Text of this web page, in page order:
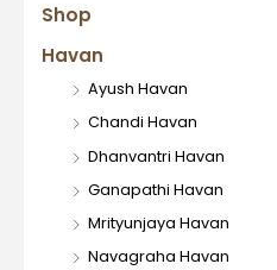
Havan
Ayush Havan
Chandi Havan
Dhanvantri Havan
Ganapathi Havan
Mrityunjaya Havan
Navagraha Havan
Shop